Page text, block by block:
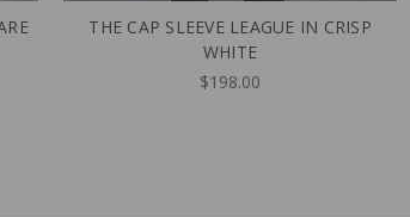
THE CAP SLEEVE LEAGUE IN CRISP
WHITE
$198.00